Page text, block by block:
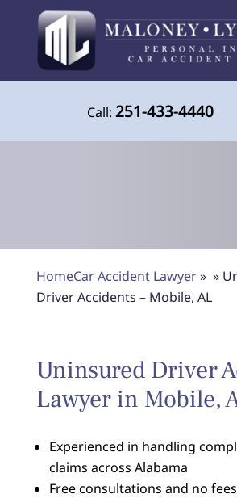
Call:251-433-4440
Your Advocate for Justice
the Gulf Coast
Home »
Car Accident Lawyer »
Driver Accidents – Mobile, AL
Uninsured Driver
Lawyer in Mobile,
Experienced in handling
claims across Alabama
Free consultations and no